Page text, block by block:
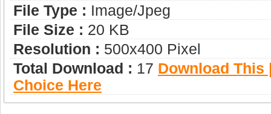
File Type : Image/jpeg
File Size : 20 KB
Resolution : 500x400 Pixel
Total Download : 17 Download This
Choice Here